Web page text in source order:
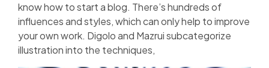
know how to start a blog. There’s hundreds of
influences and styles, which can only help to improve
your own work. Digolo and Mazrui subcategorize
illustration into the techniques,